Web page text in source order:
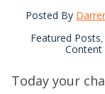
Posted By
Featured Posts,
Content
Today your